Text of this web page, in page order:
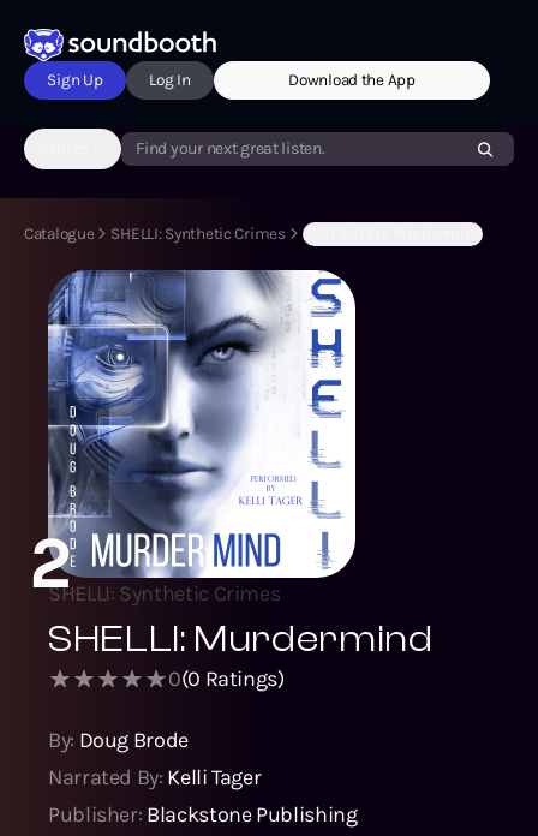
Sign Up Log In Download the App
Find your next great listen.
Catalogue SHELLI: Synthetic Crimes (B:2) SHELLI: Murdermind
2SHELLI: Synthetic Crimes
SHELLI: Murdermind
0(0 Ratings)
By: Doug Brode
Narrated By: Kelli Tager
Publisher: Blackstone Publishing